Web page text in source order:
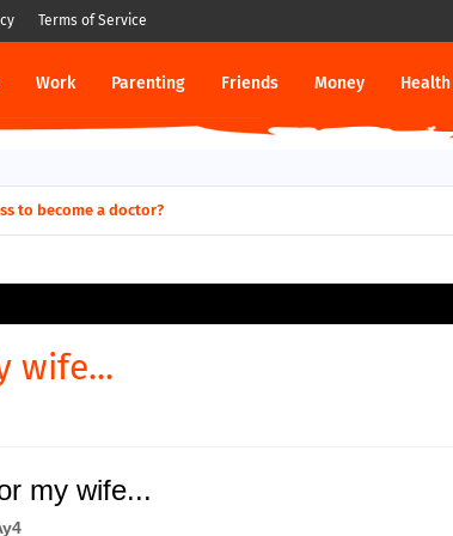
Terms of Service
Work Parenting Friends Money Health
to become a doctor?
wife...
my wife...